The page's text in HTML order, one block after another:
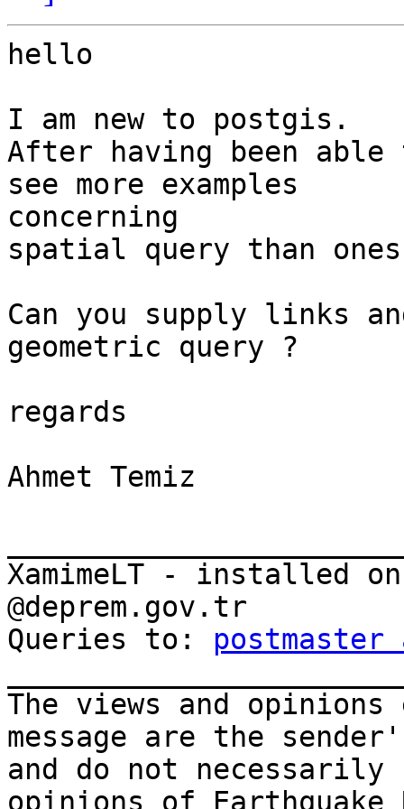
hello
I am new to postgis.
After having been
see more examples
concerning
spatial query than
Can you supply links
geometric query ?
regards
Ahmet Temiz
XamimeLT - installed
@deprem.gov.tr
Queries to:
The views and
message are the
and do not necessarily
opinions of Earthquake